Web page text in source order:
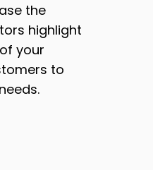
the
highlight
your
to